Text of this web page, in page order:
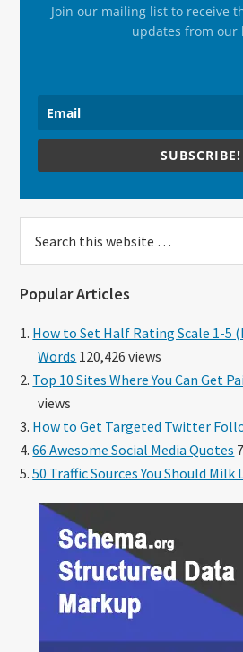
Join our mailing list to receive
updates from our
SUBSCRIBE!
this
Popular Articles
How to Set Half Rating Scale 1-5
Words 120,426 views
Top 10 Sites Where You Can Get
views
How to Get Targeted Twitter
66 Awesome Social Media Quotes
50 Traffic Sources You Should Milk